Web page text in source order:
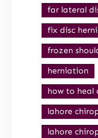
far lateral
fix disc
frozen
herniation
how to heal
lahore
lahore